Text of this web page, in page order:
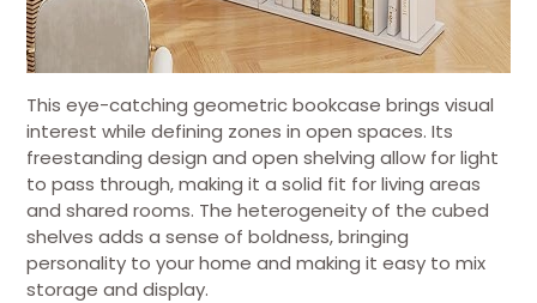
This eye-catching geometric bookcase brings visual
interest while defining zones in open spaces. Its
freestanding design and open shelving allow for light
to pass through, making it a solid fit for living areas
and shared rooms. The heterogeneity of the cubed
shelves adds a sense of boldness, bringing
personality to your home and making it easy to mix
storage and display.